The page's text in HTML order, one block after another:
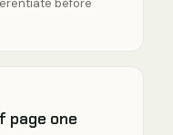
before
page one